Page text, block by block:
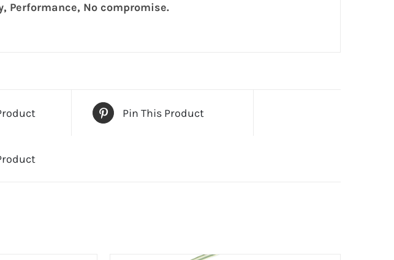
Performance, No compromise.
Pin This Product